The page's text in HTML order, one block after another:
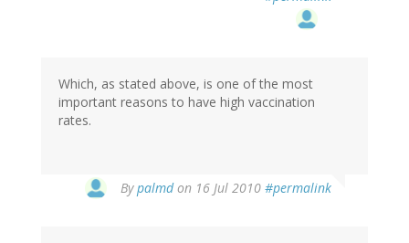
Which, as stated above, is one of the most
important reasons to have high vaccination
rates.
Bypalmdon 16 Jul 2010 #permalink